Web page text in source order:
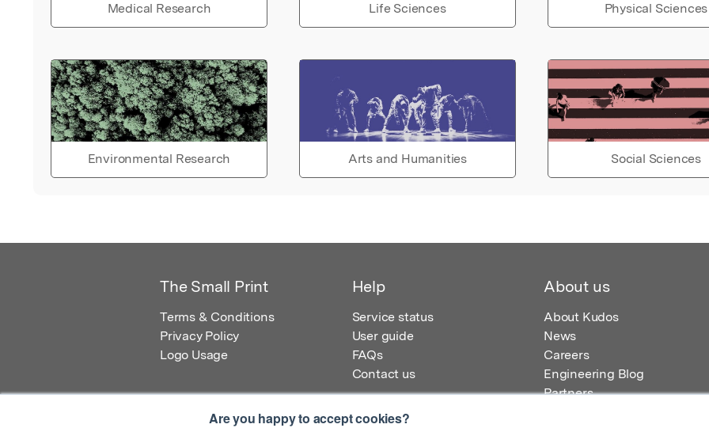
Are you happy to accept cookies?
Medical Research Life Sciences Physical Sciences
Environmental Research Arts and Humanities Social Sciences
The Small Print
Terms & Conditions
Privacy Policy
Logo Usage
Help
Service status
User guide
FAQs
Contact us
About us
About Kudos
News
Careers
Engineering Blog
Partners